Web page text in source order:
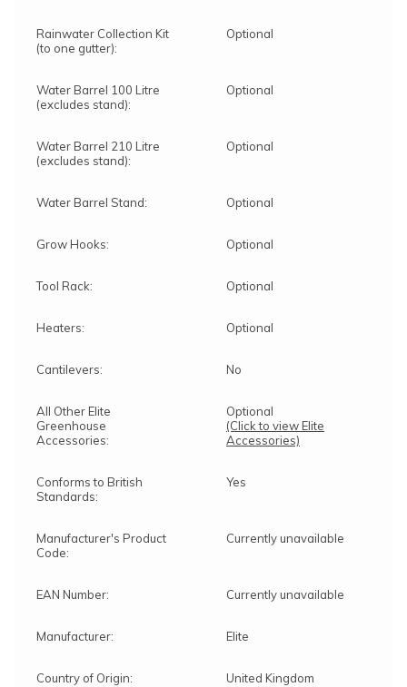
Rainwater Collection Kit
(to one gutter):
Optional
Water Barrel 100 Litre
(excludes stand):
Optional
Water Barrel 210 Litre
(excludes stand):
Optional
Water Barrel Stand: Optional
Grow Hooks: Optional
Tool Rack: Optional
Heaters: Optional
Cantilevers: No
All Other Elite
Greenhouse
Accessories:
Optional
(Click to view Elite
Accessories)
Conforms to British
Standards:
Yes
Manufacturer's Product
Code:
Currently unavailable
EAN Number: Currently unavailable
Manufacturer: Elite
Country of Origin: United Kingdom